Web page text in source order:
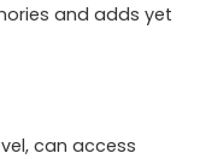
and adds yet
can access